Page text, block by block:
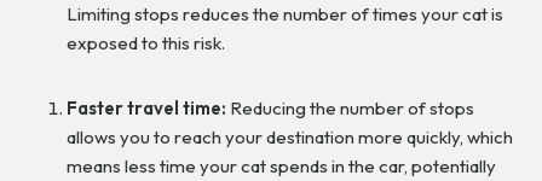
Limiting stops reduces the number of times your cat is
exposed to this risk.
Faster travel time: Reducing the number of stops
allows you to reach your destination more quickly, which
means less time your cat spends in the car, potentially